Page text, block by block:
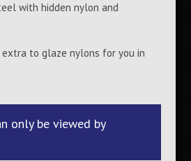
with hidden nylon and
extra to glaze nylons for you in
only be viewed by